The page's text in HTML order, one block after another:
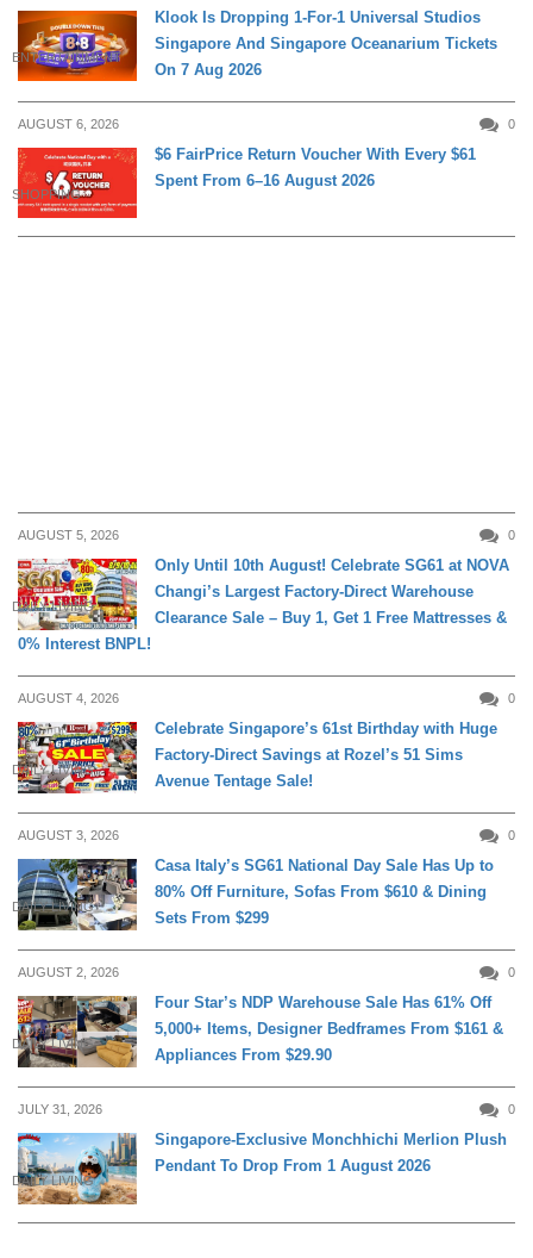
ENTERTAINMENT
Klook Is Dropping 1-For-1 Universal Studios
Singapore And Singapore Oceanarium Tickets
On 7 Aug 2026
AUGUST 6, 2026 0
SHOPPING
$6 FairPrice Return Voucher With Every $61
Spent From 6–16 August 2026
AUGUST 5, 2026 0
DAILY LIVING
Only Until 10th August! Celebrate SG61 at NOVA
Changi’s Largest Factory-Direct Warehouse
Clearance Sale – Buy 1, Get 1 Free Mattresses &
0% Interest BNPL!
AUGUST 4, 2026 0
DAILY LIVING
Celebrate Singapore’s 61st Birthday with Huge
Factory-Direct Savings at Rozel’s 51 Sims
Avenue Tentage Sale!
AUGUST 3, 2026 0
DAILY LIVING
Casa Italy’s SG61 National Day Sale Has Up to
80% Off Furniture, Sofas From $610 & Dining
Sets From $299
AUGUST 2, 2026 0
DAILY LIVING
Four Star’s NDP Warehouse Sale Has 61% Off
5,000+ Items, Designer Bedframes From $161 &
Appliances From $29.90
JULY 31, 2026 0
DAILY LIVING
Singapore-Exclusive Monchhichi Merlion Plush
Pendant To Drop From 1 August 2026